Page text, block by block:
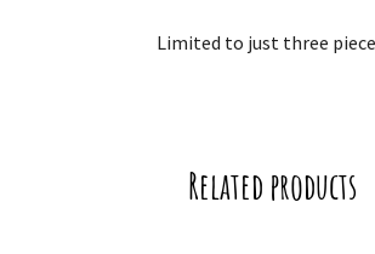
Limited to just three
Related products